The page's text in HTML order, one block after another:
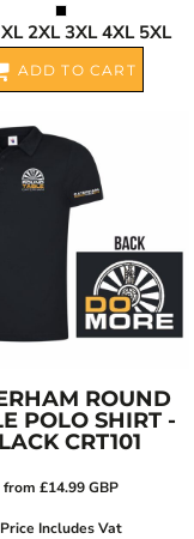
2XL 3XL 4XL 5XL
ADD TO CART
ROUND
POLO SHIRT -
CRT101
from £14.99GBP
Price Includes Vat